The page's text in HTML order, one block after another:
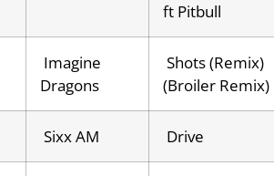
ft Pitbull
Imagine
Dragons
Shots (Remix)
(Broiler Remix)
Sixx AM Drive